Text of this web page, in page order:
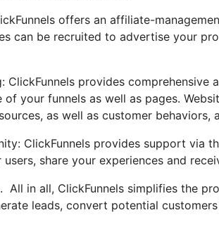
offers an affiliate-
can be recruited to advertise your
ClickFunnels provides
your funnels as well as pages.
as well as customer
ClickFunnels provides support via
share your experiences and
All in all, ClickFunnels simplifies the
leads, convert potential